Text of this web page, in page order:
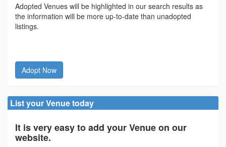
Adopted Venues will be highlighted in our search results as
the information will be more up-to-date than unadopted
listings.
Adopt Now
List your Venue today
It is very easy to add your Venue on our
website.